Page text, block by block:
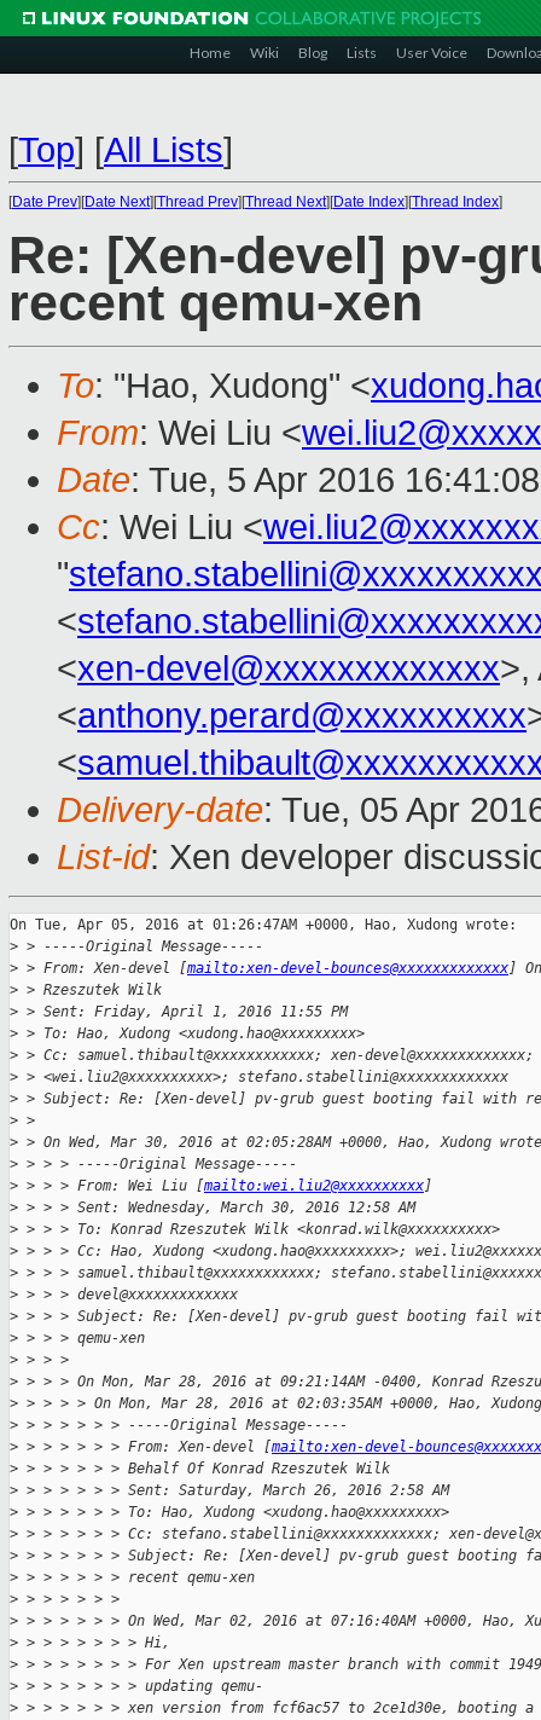
Home Wiki Blog Lists User Voice
[Top] [All Lists]
[Date Prev][Date Next][Thread Prev][Thread Next][Date Index][Thread Index]
Re: [Xen-devel] pv-
recent qemu-xen
To: "Hao, Xudong" <
From: Wei Liu <
Date: Tue, 5 Apr 2016
Cc: Wei Liu <
"
<
<xen-devel@xxxxxxxxxxxxx>,
<anthony.perard@xxxxxxxxxx
<
Delivery-date: Tue, 05 Apr
List-id: Xen developer
On Tue, Apr 05, 2016 at 01:26:47AM +0000, Hao, Xudong wrote:
> > -----Original Message-----
> > From: Xen-devel [mailto:xen-devel-bounces@xxxxxxxxxxxxx]
> > Rzeszutek Wilk
> > Sent: Friday, April 1, 2016 11:55 PM
> > To: Hao, Xudong <xudong.hao@xxxxxxxxx>
> > Cc: samuel.thibault@xxxxxxxxxxxx; xen-
> > <wei.liu2@xxxxxxxxxx>; stefano.stabellini@xxxxxxxxxxxxx
> > Subject: Re: [Xen-devel] pv-grub guest booting fail with
> >
> > On Wed, Mar 30, 2016 at 02:05:28AM +0000, Hao, Xudong
> > > > -----Original Message-----
> > > > From: Wei Liu [mailto:wei.liu2@xxxxxxxxxx]
> > > > Sent: Wednesday, March 30, 2016 12:58 AM
> > > > To: Konrad Rzeszutek Wilk <konrad.wilk@xxxxxxxxxx>
> > > > Cc: Hao, Xudong <xudong.hao@xxxxxxxxx>;
> > > > samuel.thibault@xxxxxxxxxxxx;
> > > > devel@xxxxxxxxxxxxx
> > > > Subject: Re: [Xen-devel] pv-grub guest booting fail
> > > > qemu-xen
> > > >
> > > > On Mon, Mar 28, 2016 at 09:21:14AM -0400, Konrad
> > > > > On Mon, Mar 28, 2016 at 02:03:35AM +0000, Hao,
> > > > > > > -----Original Message-----
> > > > > > > From: Xen-devel [mailto:xen-devel-
> > > > > > > Behalf Of Konrad Rzeszutek Wilk
> > > > > > > Sent: Saturday, March 26, 2016 2:58 AM
> > > > > > > To: Hao, Xudong <xudong.hao@xxxxxxxxx>
> > > > > > > Cc: stefano.stabellini@xxxxxxxxxxxxx; xen-
> > > > > > > Subject: Re: [Xen-devel] pv-grub guest booting
> > > > > > > recent qemu-xen
> > > > > > >
> > > > > > > On Wed, Mar 02, 2016 at 07:16:40AM +0000, Hao,
> > > > > > > > Hi,
> > > > > > > > For Xen upstream master branch with commit
> > > > > > > > updating qemu-
> > > > > > > xen version from fcf6ac57 to 2ce1d30e, booting